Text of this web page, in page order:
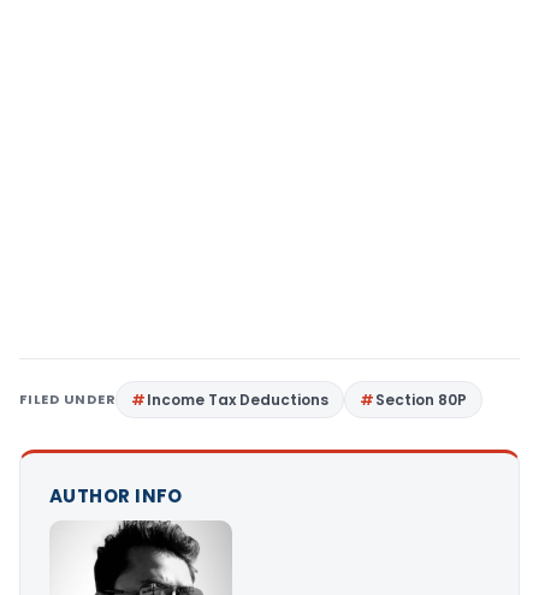
FILED UNDER Income Tax Deductions Section 80P
AUTHOR INFO